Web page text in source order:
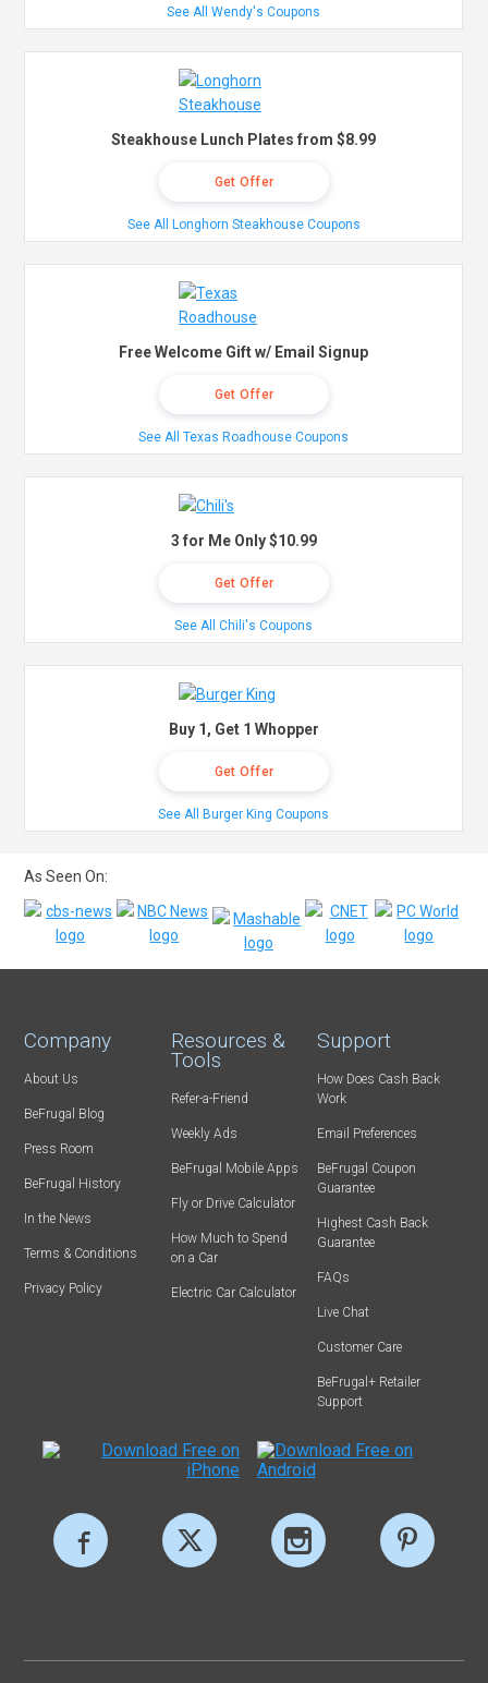
See All Wendy's Coupons
Steakhouse Lunch Plates from $8.99
Get Offer
See All Longhorn Steakhouse Coupons
Free Welcome Gift w/ Email Signup
Get Offer
See All Texas Roadhouse Coupons
3 for Me Only $10.99
Get Offer
See All Chili's Coupons
Buy 1, Get 1 Whopper
Get Offer
See All Burger King Coupons
As Seen On:
Company
About Us
BeFrugal Blog
Press Room
BeFrugal History
In the News
Terms & Conditions
Privacy Policy
Resources &
Tools
Refer-a-Friend
Weekly Ads
BeFrugal Mobile Apps
Fly or Drive Calculator
How Much to Spend
on a Car
Electric Car Calculator
Support
How Does Cash Back
Work
Email Preferences
BeFrugal Coupon
Guarantee
Highest Cash Back
Guarantee
FAQs
Live Chat
Customer Care
BeFrugal+ Retailer
Support